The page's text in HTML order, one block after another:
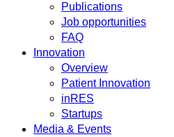
Publications
Job opportunities
FAQ
Innovation
Overview
Patient Innovation
inRES
Startups
Media & Events